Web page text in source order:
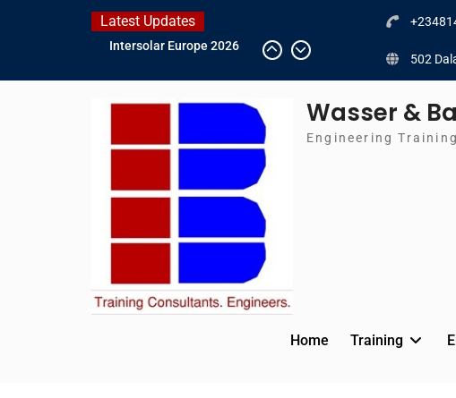
Latest Updates
IFAT Munich 2026 –
502
Wasser &
Engineering
Home Training